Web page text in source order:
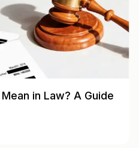
in Law? A Guide